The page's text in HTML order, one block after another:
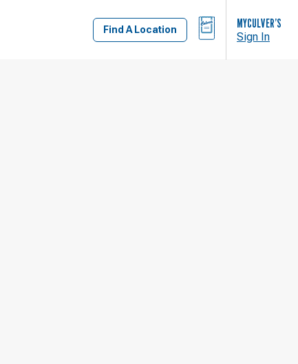
Find A Location
BAG MYCULVER’S
Sign In